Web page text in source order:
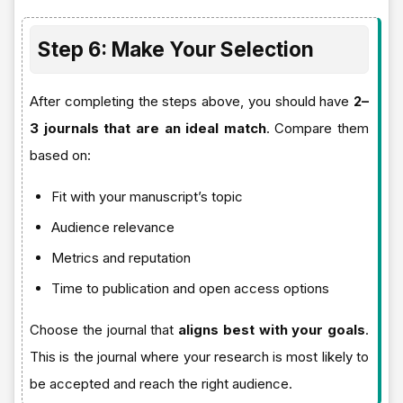
Step 6: Make Your Selection
After completing the steps above, you should have 2–
3 journals that are an ideal match. Compare them
based on:
Fit with your manuscript’s topic
Audience relevance
Metrics and reputation
Time to publication and open access options
Choose the journal that aligns best with your goals.
This is the journal where your research is most likely to
be accepted and reach the right audience.